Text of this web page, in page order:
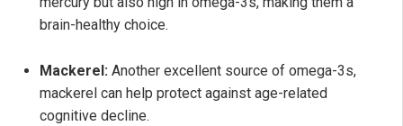
brain-healthy choice.
Mackerel: Another excellent source of omega-3s,
mackerel can help protect against age-related
cognitive decline.